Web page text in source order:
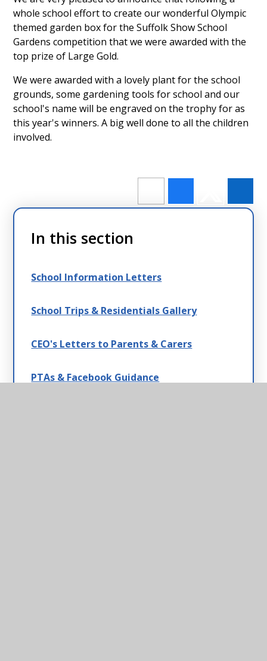
whole school effort to create our wonderful Olympic
themed garden box for the Suffolk Show School
Gardens competition that we were awarded with the
top prize of Large Gold.
We were awarded with a lovely plant for the school
grounds, some gardening tools for school and our
school's name will be engraved on the trophy for as
this year's winners. A big well done to all the children
involved.
In this section
School Information Letters
School Trips & Residentials Gallery
CEO's Letters to Parents & Carers
PTAs & Facebook Guidance